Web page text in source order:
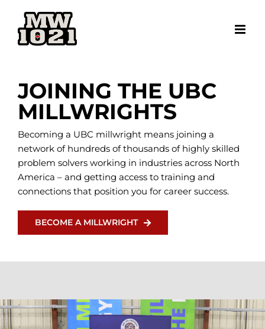
content
JOINING THE UBC
MILLWRIGHTS
Becoming a UBC millwright means joining a
network of hundreds of thousands of highly skilled
problem solvers working in industries across North
America – and getting access to training and
connections that position you for career success.
BECOME A MILLWRIGHT